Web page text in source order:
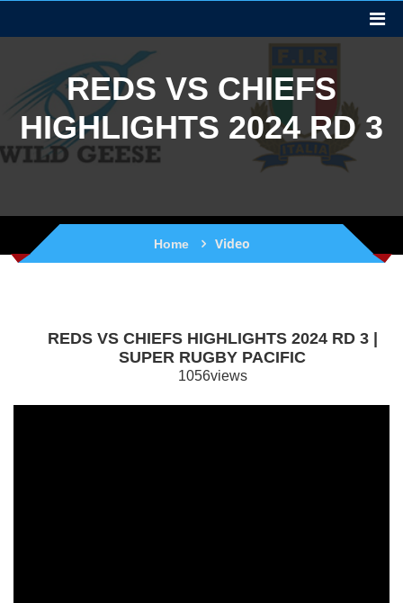
REDS VS CHIEFS
HIGHLIGHTS 2024 RD 3
Home Video
REDS VS CHIEFS HIGHLIGHTS 2024 RD 3 |
SUPER RUGBY PACIFIC
1056views